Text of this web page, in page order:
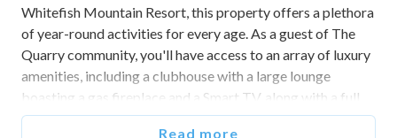
Whitefish Mountain Resort, this property offers a plethora
of year-round activities for every age. As a guest of The
Quarry community, you'll have access to an array of luxury
amenities, including a clubhouse with a large lounge
boasting a gas fireplace and a Smart TV, along with a full
kitchen and bar seating, a game room, a fitness room, and a
Read more